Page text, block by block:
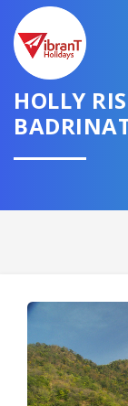
HOLLY
GET